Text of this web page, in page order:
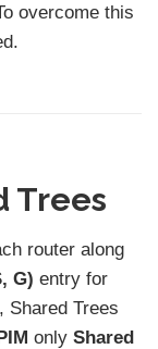
overcome this
Trees
router along
G) entry for
Shared Trees
only Shared